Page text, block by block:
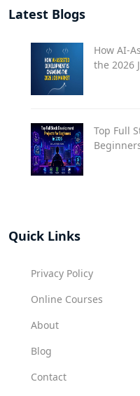
Latest Blogs
How AI-
the 2026
Top Full
Quick Links
Privacy Policy
Online Courses
About
Blog
Contact